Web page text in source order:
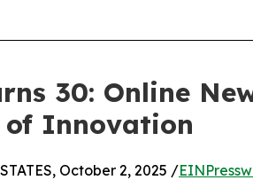
30: Online
of Innovation
October 2, 2025 /